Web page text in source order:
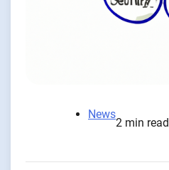
News
2 min read